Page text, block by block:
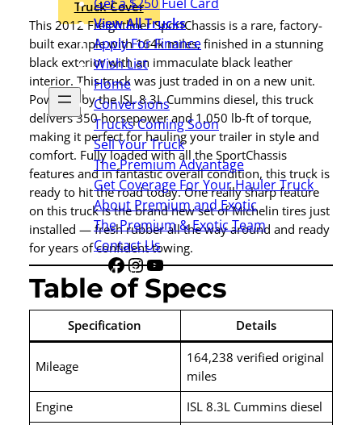
View All Trucks
Apply For Finance
Wish List
Home
Conversions
Trucks Coming Soon
Sell Your Truck
The Premium Advantage
Get Coverage For Your Hauler Truck
About Premium and Exotic
The Premium & Exotic Team
Contact Us
Facebook
Instagram
Share
Icon
YouTube
Truck Cover
This 2012 Freightliner SportChassis is a rare, factory-
built example with 164k miles, finished in a stunning
black exterior with an immaculate black leather
interior. This truck was just traded in on a new unit.
Powered by the ISL 8.3L Cummins diesel, this truck
delivers 350 horsepower and 1,050 lb-ft of torque,
making it perfect for hauling your trailer in style and
comfort. Fully loaded with all the SportChassis
features and in fantastic overall condition, this truck is
ready to hit the road today. One really sharp feature
on this truck is the brand new set of Michelin tires just
installed — fresh rubber all the way around and ready
for years of confident towing.
Table of Specs
Specification Details
Mileage
164,238 verified original
miles
Engine
ISL 8.3L Cummins diesel